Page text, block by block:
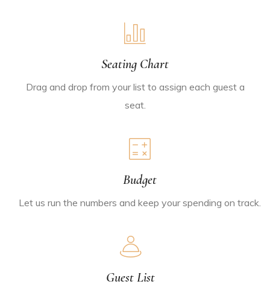
Seating Chart
Drag and drop from your list to assign each guest a
seat.
Budget
Let us run the numbers and keep your spending on track.
Guest List